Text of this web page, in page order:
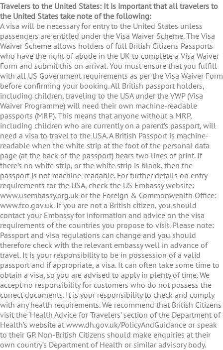
Travelers to the United States: It is important that all travelers to
the United States take note of the following:
A visa will be necessary for entry to the United States unless
passengers are entitled under the Visa Waiver Scheme. The Visa
Waiver Scheme allows holders of full British Citizens Passports
who have the right of abode in the UK to complete a Visa Waiver
Form and submit this on arrival. You must ensure that you fulfill
with all US Government requirements as per the Visa Waiver Form
before confirming your booking. All British passport holders,
including children, traveling to the USA under the VWP (Visa
Waiver Programme) will need their own machine-readable
passports (MRP). This means that anyone without a MRP,
including children who are currently on a parent’s passport, will
need a visa to travel to the USA. A British Passport is machine-
readable when the white strip at the foot of the personal data
page (at the back of the passport) bears two lines of print. If
there’s no white strip, or the white strip is blank, then the
passport is not machine-readable. For further details on entry
requirements for the USA, check the US Embassy website:
www.usembassy.org.uk or the Foreign & Commonwealth Office:
www.fco.gov.uk. If you are not a British citizen, you should
contact your Embassy for information and advice on the visa
requirements of the countries you propose to visit. Please note:
Passport and visa regulations can change and you should
therefore check with the relevant embassy well in advance of
travel. It is your responsibility to be in possession of a valid
passport and if appropriate, a visa. It can often take some time to
obtain a visa, so you are advised to apply in plenty of time. We
accept no responsibility for customers who do not possess the
correct documents. It is your responsibility to check and comply
with any health requirements. We recommend that British Citizens
visit the ‘Health Advice for Travelers’ section of the Department of
Health’s website at www.dh.gov.uk/PolicyAndGuidance or speak
to their GP. Non-British Citizens should make enquiries at their
own country’s Department of Health or similar advisory body.